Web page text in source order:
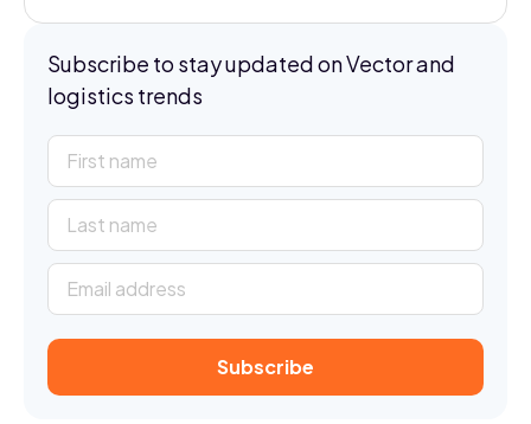
Subscribe to stay updated on Vector and
logistics trends